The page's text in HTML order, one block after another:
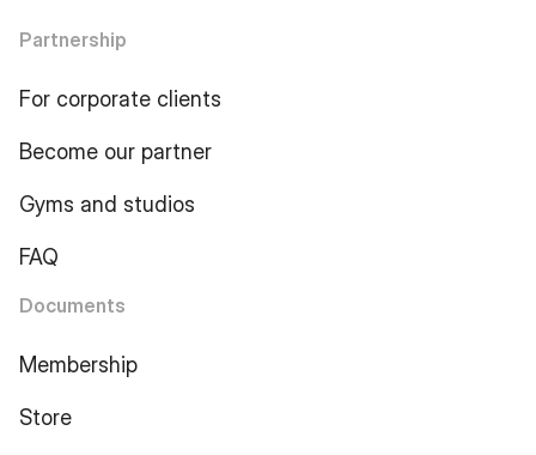
Partnership
For corporate clients
Become our partner
Gyms and studios
FAQ
Documents
Membership
Store